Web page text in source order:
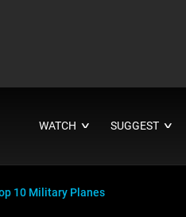
WATCH ∨ SUGGEST ∨
10 Military Planes